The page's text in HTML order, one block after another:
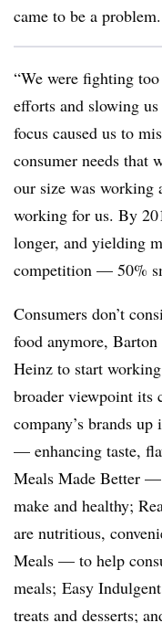
came to be a problem.
“We were fighting
efforts and slowing
focus caused us to
consumer needs that
our size was working
working for us. By
longer, and yielding
competition — 50%
Consumers don’t
food anymore,
Heinz to start
broader viewpoint its
company’s brands
— enhancing taste,
Meals Made Better
make and healthy;
are nutritious,
Meals — to help
meals; Easy
treats and desserts;